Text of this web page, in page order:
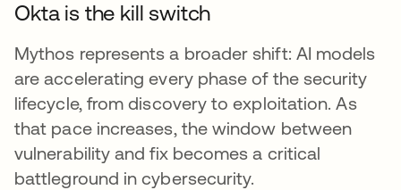
Okta is the kill switch
Mythos represents a broader shift: AI models
are accelerating every phase of the security
lifecycle, from discovery to exploitation. As
that pace increases, the window between
vulnerability and fix becomes a critical
battleground in cybersecurity.